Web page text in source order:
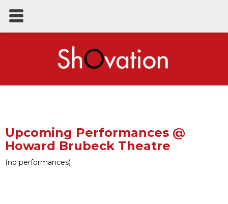
Upcoming Performances @
Howard Brubeck Theatre
(no performances)